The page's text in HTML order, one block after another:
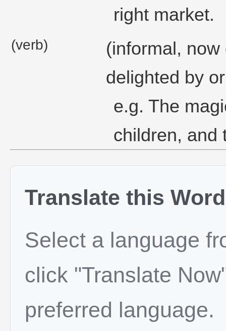
right market.
(verb)
(informal,
delighted by
e.g. The
children, and
Translate this Word
Select a language
click "Translate
preferred language.